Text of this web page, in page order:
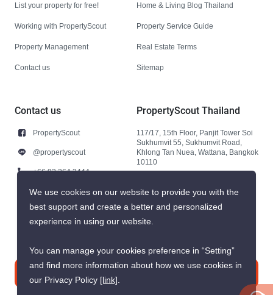
List your property for free!
Working with PropertyScout
Property Management
Contact us
Home & Living Blog Thailand
Property Service Guide
Real Estate Terms
Sitemap
Contact us
PropertyScout
@propertyscout
+66 92 264 3444
+66 92 264 3444
contact@propertyscout.co.th
PropertyScout Thailand
117/17, 15th Floor, Panjit Tower Soi
Sukhumvit 55, Sukhumvit Road,
Khlong Tan Nuea, Wattana, Bangkok
10110
We use cookies on our website to provide you with the
best support and create a better and personalized
experience in using our website.
You can manage your cookies preference in “Setting”
and find more information about how we use cookies in
our Privacy Policy [link].